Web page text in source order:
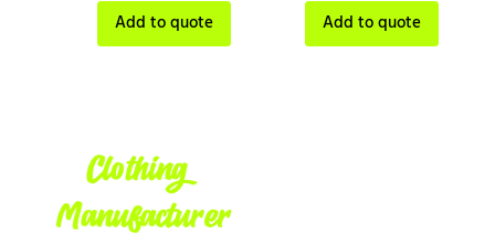
Add to quote Add to quote